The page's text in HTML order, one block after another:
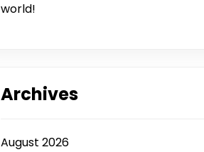
world!
Archives
August 2026